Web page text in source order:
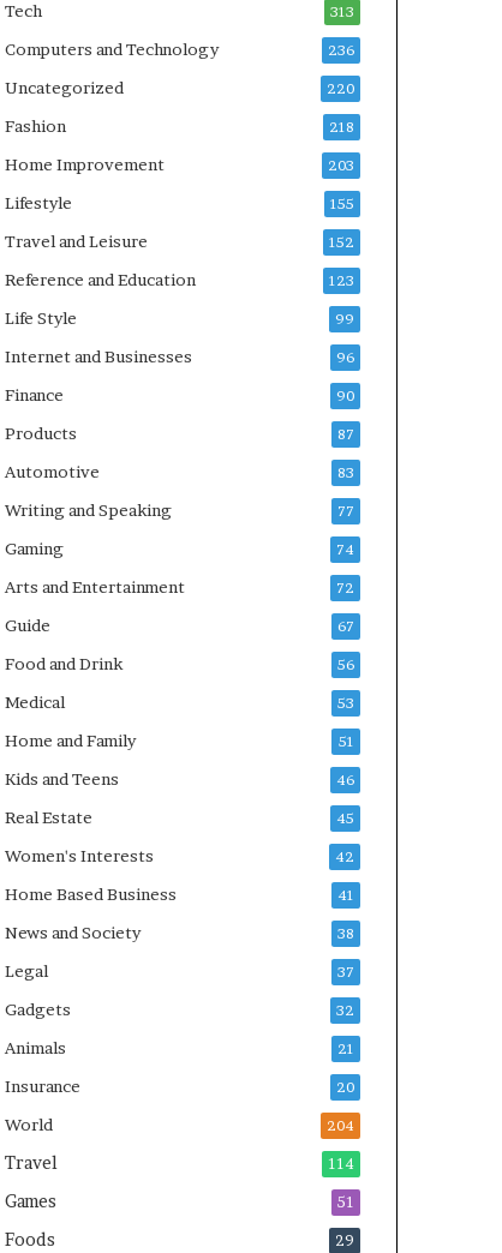
Tech 313
Computers and Technology 236
Uncategorized 220
Fashion 218
Home Improvement 203
Lifestyle 155
Travel and Leisure 152
Reference and Education 123
Life Style 99
Internet and Businesses 96
Finance 90
Products 87
Automotive 83
Writing and Speaking 77
Gaming 74
Arts and Entertainment 72
Guide 67
Food and Drink 56
Medical 53
Home and Family 51
Kids and Teens 46
Real Estate 45
Women's Interests 42
Home Based Business 41
News and Society 38
Legal 37
Gadgets 32
Animals 21
Insurance 20
World 204
Travel 114
Games 51
Foods 29